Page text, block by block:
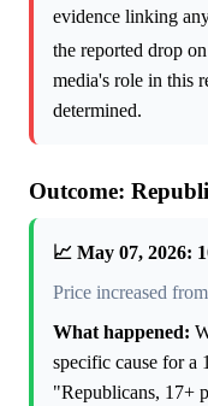
evidence linking
the reported drop
media's role in this
determined.
Outcome:
📈 May 07, 2026:
Price increased
What happened:
specific cause for a
"Republicans, 17+